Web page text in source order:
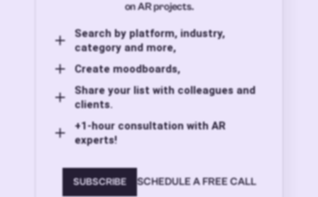
on AR projects.
Search by platform, industry,
category and more,
Create moodboards,
Share your list with colleagues and
clients.
+1-hour consultation with AR
experts!
SUBSCRIBE SCHEDULE A FREE CALL